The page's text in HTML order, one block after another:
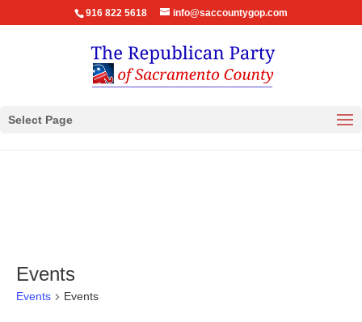
916 822 5618 info@saccountygop.com
Select Page
Events
Events Events